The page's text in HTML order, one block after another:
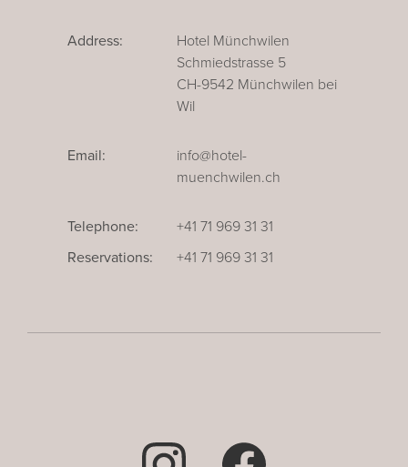
Address:
Hotel Münchwilen
Schmiedstrasse 5
CH-9542 Münchwilen bei
Wil
Email:
info@hotel-
muenchwilen.ch
Telephone:
+41 71 969 31 31
Reservations:
+41 71 969 31 31